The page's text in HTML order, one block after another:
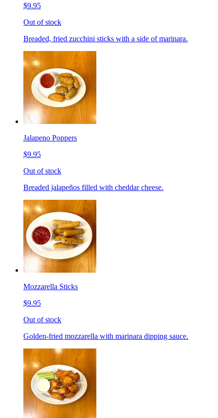
$9.95
Out of stock
Breaded, fried zucchini sticks with a side of marinara.
Jalapeno Poppers
$9.95
Out of stock
Breaded jalapeños filled with cheddar cheese.
Mozzarella Sticks
$9.95
Out of stock
Golden-fried mozzarella with marinara dipping sauce.